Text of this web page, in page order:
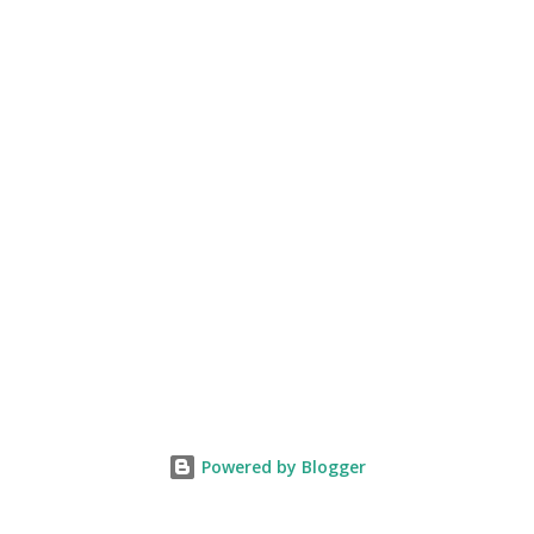
Powered by Blogger